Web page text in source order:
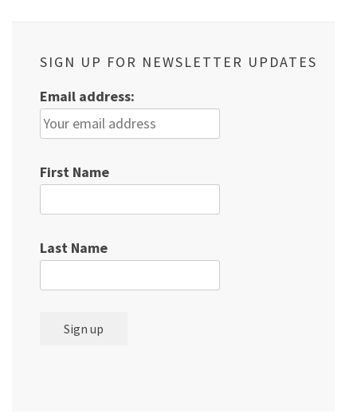
SIGN UP FOR NEWSLETTER UPDATES
Email address:
First Name
Last Name